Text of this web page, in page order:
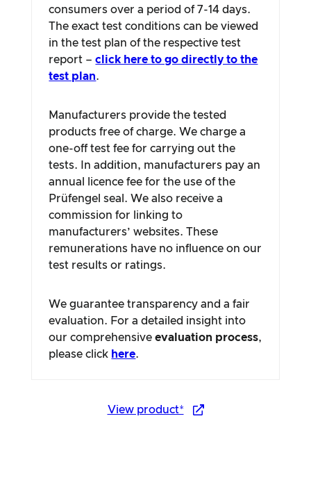
consumers over a period of 7-14 days.
The exact test conditions can be viewed
in the test plan of the respective test
report –click here to go directly to the
test plan.
Manufacturers provide the tested
products free of charge. We charge a
one-off test fee for carrying out the
tests. In addition, manufacturers pay an
annual licence fee for the use of the
Prüfengel seal. We also receive a
commission for linking to
manufacturers’ websites. These
remunerations have no influence on our
test results or ratings.
We guarantee transparency and a fair
evaluation. For a detailed insight into
our comprehensiveevaluation process,
please click here.
View product*